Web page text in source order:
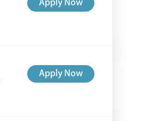
Apply Now
Apply Now